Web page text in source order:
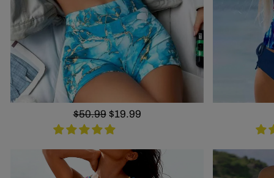
Regular
price
$50.99 Sale
price
$19.99